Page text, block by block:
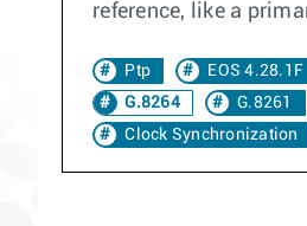
reference, like a
Ptp EOS 4.28.1F
G.8264
G.8261
Clock Synchronization